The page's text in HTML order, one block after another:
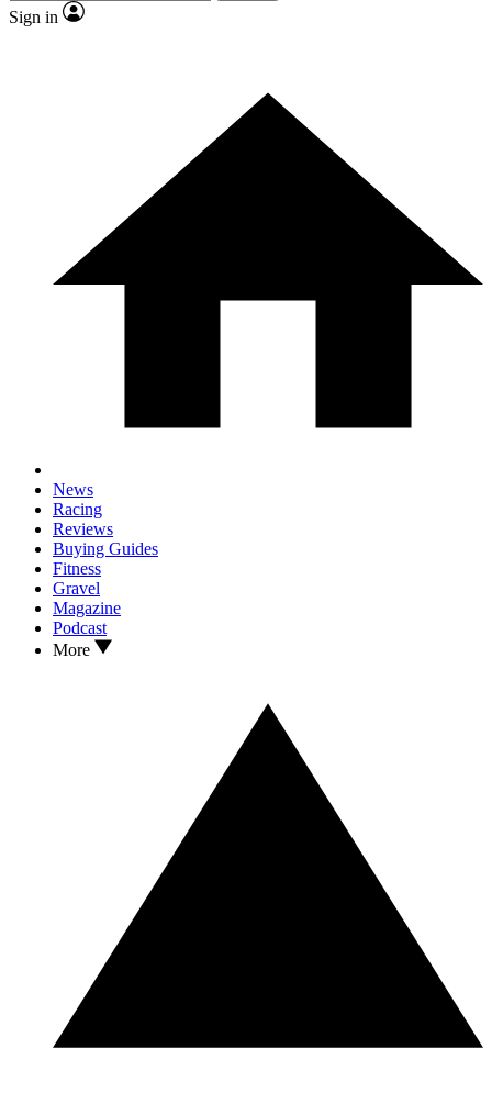
Sign in
News
Racing
Reviews
Buying Guides
Fitness
Gravel
Magazine
Podcast
More